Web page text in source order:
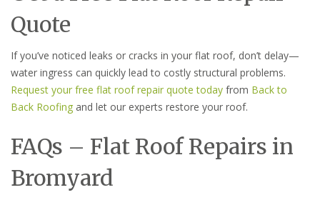
Quote
If you’ve noticed leaks or cracks in your flat roof, don’t delay—
water ingress can quickly lead to costly structural problems.
Request your free flat roof repair quote today from Back to
Back Roofing and let our experts restore your roof.
FAQs – Flat Roof Repairs in
Bromyard